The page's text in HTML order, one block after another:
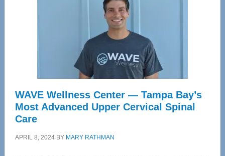
WAVE Wellness Center — Tampa Bay’s
Most Advanced Upper Cervical Spinal
Care
APRIL 8, 2024BY MARY RATHMAN